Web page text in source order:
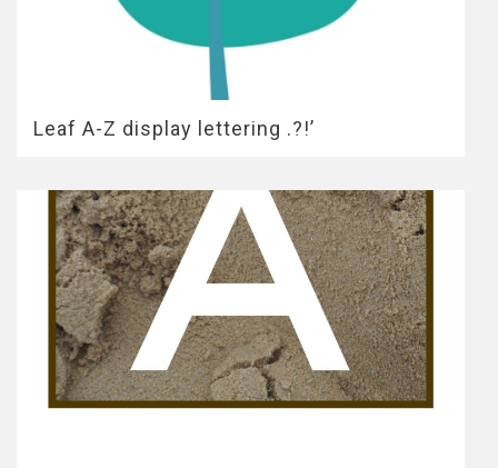
Leaf A-Z display lettering .?!’